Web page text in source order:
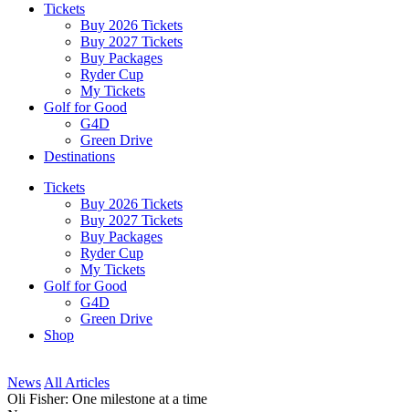
Tickets
Buy 2026 Tickets
Buy 2027 Tickets
Buy Packages
Ryder Cup
My Tickets
Golf for Good
G4D
Green Drive
Destinations
Tickets
Buy 2026 Tickets
Buy 2027 Tickets
Buy Packages
Ryder Cup
My Tickets
Golf for Good
G4D
Green Drive
Shop
News All Articles
Oli Fisher: One milestone at a time